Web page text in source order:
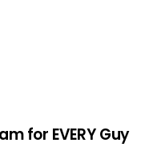
for EVERY Guy